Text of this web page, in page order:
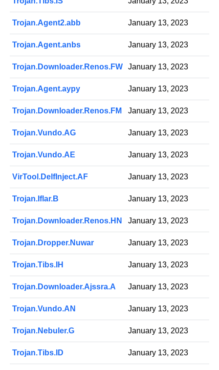
Trojan.Agent2.abb January 13, 2023
Trojan.Agent.anbs January 13, 2023
Trojan.Downloader.Renos.FW January 13, 2023
Trojan.Agent.aypy January 13, 2023
Trojan.Downloader.Renos.FM January 13, 2023
Trojan.Vundo.AG January 13, 2023
Trojan.Vundo.AE January 13, 2023
VirTool.DelfInject.AF January 13, 2023
Trojan.Iflar.B January 13, 2023
Trojan.Downloader.Renos.HN January 13, 2023
Trojan.Dropper.Nuwar January 13, 2023
Trojan.Tibs.IH January 13, 2023
Trojan.Downloader.Ajssra.A January 13, 2023
Trojan.Vundo.AN January 13, 2023
Trojan.Nebuler.G January 13, 2023
Trojan.Tibs.ID January 13, 2023